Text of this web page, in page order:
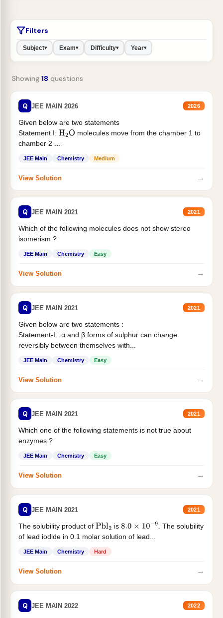
Filters
Subject▾ Exam▾ Difficulty▾ Year▾
Showing 18 questions
Q JEE MAIN 2026 2026
Given below are two statements
Statement I: H2O molecules move from the chamber 1 to
chamber 2 .
JEE Main Chemistry Medium
View Solution →
Q JEE MAIN 2021 2021
Which of the following molecules does not show stereo
isomerism ?
JEE Main Chemistry Easy
View Solution →
Q JEE MAIN 2021 2021
Given below are two statements :
Statement-I : α and β forms of sulphur can change
reversibly between themselves with...
JEE Main Chemistry Easy
View Solution →
Q JEE MAIN 2021 2021
Which one of the following statements is not true about
enzymes ?
JEE Main Chemistry Easy
View Solution →
Q JEE MAIN 2021 2021
The solubility product of Pbl2 is 8.0×10−9
. The solubility
of lead iodide in 0.1 molar solution of lead...
JEE Main Chemistry Hard
View Solution →
Q JEE MAIN 2022 2022